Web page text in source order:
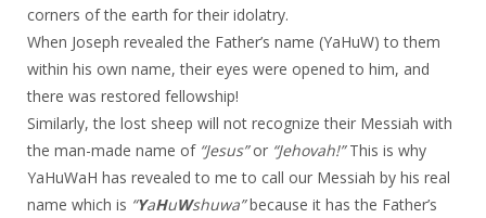
corners of the earth for their idolatry.
When Joseph revealed the Father’s name (YaHuW) to them
within his own name, their eyes were opened to him, and
there was restored fellowship!
Similarly, the lost sheep will not recognize their Messiah with
the man-made name of “Jesus”or “Jehovah!”This is why
YaHuWaH has revealed to me to call our Messiah by his real
name which is “YaHuWshuwa”because it has the Father’s